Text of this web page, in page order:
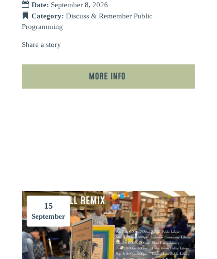
Date: September 8, 2026
Category: Discuss & Remember Public
Programming
Share a story
More Info
15
September